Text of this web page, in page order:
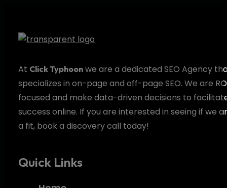
At Click Typhoon we are a dedicated SEO Agency
specializes in on-page and off-page SEO. We are
focused and make data-driven decisions to
success online. If you are interested in seeing if we
a fit, book a discovery call today!
Quick Links